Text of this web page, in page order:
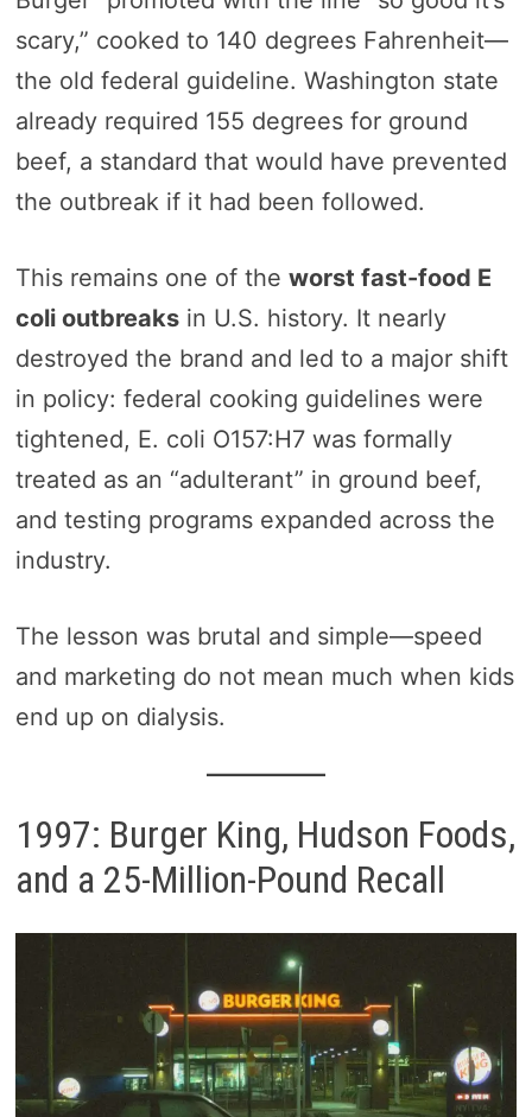
scary,” cooked to 140 degrees Fahrenheit—
the old federal guideline. Washington state
already required 155 degrees for ground
beef, a standard that would have prevented
the outbreak if it had been followed.
This remains one of the worst fast-food E
coli outbreaksin U.S. history. It nearly
destroyed the brand and led to a major shift
in policy: federal cooking guidelines were
tightened, E. coli O157:H7 was formally
treated as an “adulterant” in ground beef,
and testing programs expanded across the
industry.
The lesson was brutal and simple—speed
and marketing do not mean much when kids
end up on dialysis.
1997: Burger King, Hudson Foods,
and a 25-Million-Pound Recall